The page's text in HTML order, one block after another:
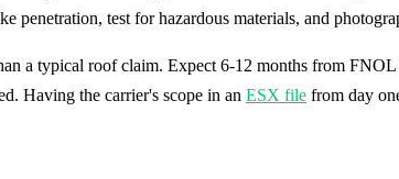
penetration, test for hazardous materials, and
a typical roof claim. Expect 6-12 months from FNOL
Having the carrier's scope in an ESX file from day